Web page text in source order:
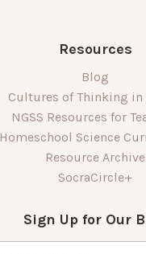
Resources
Blog
Cultures of Thinking in
NGSS Resources for
Homeschool Science
Resource Archive
SocraCircle+
Sign Up for Our